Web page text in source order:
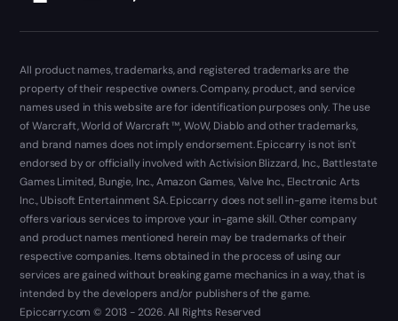
All product names, trademarks, and registered trademarks are the
property of their respective owners. Company, product, and service
names used in this website are for identification purposes only. The use
of Warcraft, World of Warcraft ™, WoW, Diablo and other trademarks,
and brand names does not imply endorsement. Epiccarry is not isn't
endorsed by or officially involved with Activision Blizzard, Inc., Battlestate
Games Limited, Bungie, Inc., Amazon Games, Valve Inc., Electronic Arts
Inc., Ubisoft Entertainment SA. Epiccarry does not sell in-game items but
offers various services to improve your in-game skill. Other company
and product names mentioned herein may be trademarks of their
respective companies. Items obtained in the process of using our
services are gained without breaking game mechanics in a way, that is
intended by the developers and/or publishers of the game.
Epiccarry.com © 2013 - 2026. All Rights Reserved